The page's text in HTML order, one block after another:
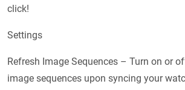
click!
Settings
Refresh Image Sequences – Turn on or
image sequences upon syncing your